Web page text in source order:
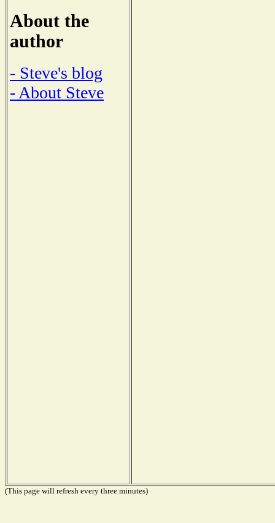
About the
author
- Steve's blog
- About Steve
(This page will refresh every three minutes)